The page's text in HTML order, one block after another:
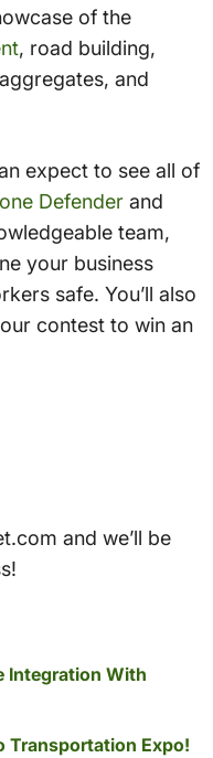
of the
, road building,
and
expect to see all of
Defenderand
team,
your business
safe. You’ll also
contest to win an
and we’ll be
Integration With
Transportation Expo!